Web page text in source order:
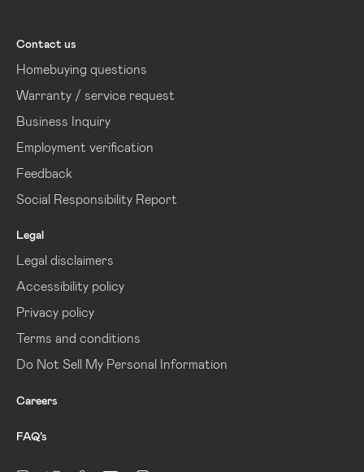
Contact us
Homebuying questions
Warranty / service request
Business Inquiry
Employment verification
Feedback
Social Responsibility Report
Legal
Legal disclaimers
Accessibility policy
Privacy policy
Terms and conditions
Do Not Sell My Personal Information
Careers
FAQ’s